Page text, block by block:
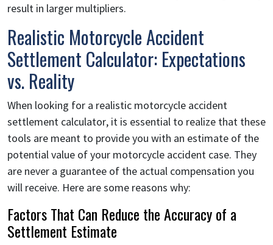
result in larger multipliers.
Realistic Motorcycle Accident
Settlement Calculator: Expectations
vs. Reality
When looking for a realistic motorcycle accident
settlement calculator, it is essential to realize that these
tools are meant to provide you with an estimate of the
potential value of your motorcycle accident case. They
are never a guarantee of the actual compensation you
will receive. Here are some reasons why:
Factors That Can Reduce the Accuracy of a
Settlement Estimate